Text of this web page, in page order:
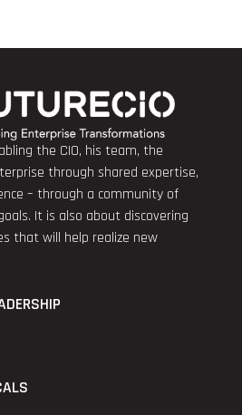
the CIO, his team, the
through shared expertise,
– through a community of
It is also about discovering
that will help realize new